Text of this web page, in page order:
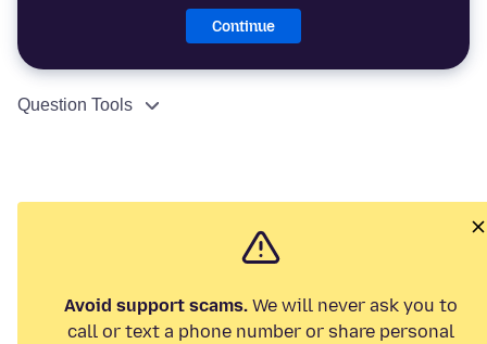
Continue
Question Tools
Avoid support scams. We will never ask you to
call or text a phone number or share personal